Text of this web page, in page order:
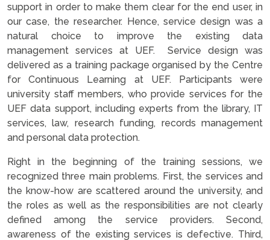
support in order to make them clear for the end user, in
our case, the researcher. Hence, service design was a
natural choice to improve the existing data
management services at UEF. Service design was
delivered as a training package organised by the Centre
for Continuous Learning at UEF. Participants were
university staff members, who provide services for the
UEF data support, including experts from the library, IT
services, law, research funding, records management
and personal data protection.
Right in the beginning of the training sessions, we
recognized three main problems. First, the services and
the know-how are scattered around the university, and
the roles as well as the responsibilities are not clearly
defined among the service providers. Second,
awareness of the existing services is defective. Third,